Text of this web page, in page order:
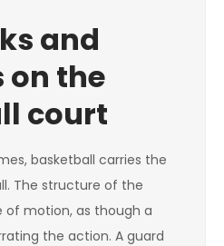
and
on the
court
basketball carries the
The structure of the
of motion, as though a
the action. A guard